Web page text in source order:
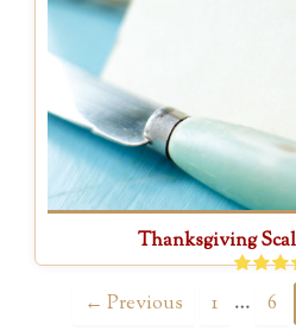
Thanksgiving
← Previous 1 … 6